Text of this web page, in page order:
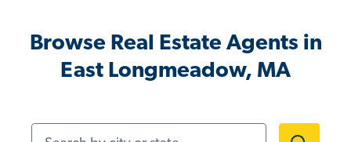
Browse Real Estate Agents in
East Longmeadow, MA